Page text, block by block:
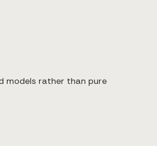
models rather than pure